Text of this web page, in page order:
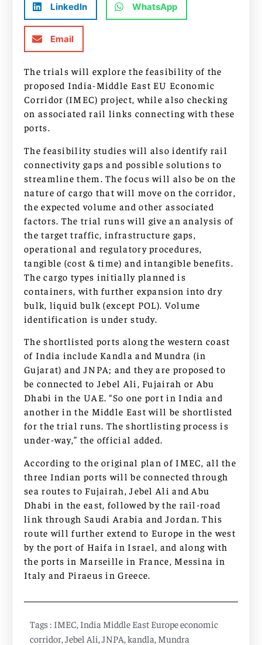
LinkedIn WhatsApp
Email
The trials will explore the feasibility of the
proposed India-Middle East EU Economic
Corridor (IMEC) project, while also checking
on associated rail links connecting with these
ports.
The feasibility studies will also identify rail
connectivity gaps and possible solutions to
streamline them. The focus will also be on the
nature of cargo that will move on the corridor,
the expected volume and other associated
factors. The trial runs will give an analysis of
the target traffic, infrastructure gaps,
operational and regulatory procedures,
tangible (cost & time) and intangible benefits.
The cargo types initially planned is
containers, with further expansion into dry
bulk, liquid bulk (except POL). Volume
identification is under study.
The shortlisted ports along the western coast
of India include Kandla and Mundra (in
Gujarat) and JNPA; and they are proposed to
be connected to Jebel Ali, Fujairah or Abu
Dhabi in the UAE. “So one port in India and
another in the Middle East will be shortlisted
for the trial runs. The shortlisting process is
under-way,” the official added.
According to the original plan of IMEC, all the
three Indian ports will be connected through
sea routes to Fujairah, Jebel Ali and Abu
Dhabi in the east, followed by the rail-road
link through Saudi Arabia and Jordan. This
route will further extend to Europe in the west
by the port of Haifa in Israel, and along with
the ports in Marseille in France, Messina in
Italy and Piraeus in Greece.
Tags : IMEC India Middle East Europe economic
corridor Jebel Ali JNPA kandla Mundra